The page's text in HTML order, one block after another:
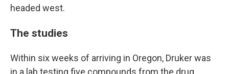
headed west.
The studies
Within six weeks of arriving in Oregon, Druker was
in a lab testing five compounds from the drug